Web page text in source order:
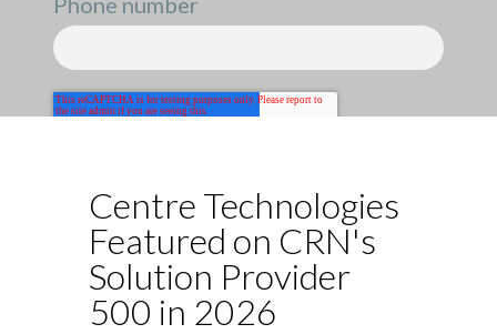
Centre Technologies
Featured on CRN's
Solution Provider
500 in 2026